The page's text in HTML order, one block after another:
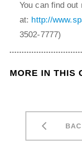
You can find
at: http://
3502-7777)
MORE IN THIS